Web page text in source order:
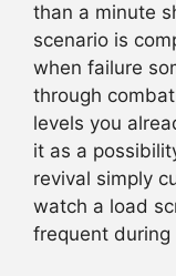
than a minute
scenario is
when failure
through
levels you
it as a
revival simply
watch a load
frequent